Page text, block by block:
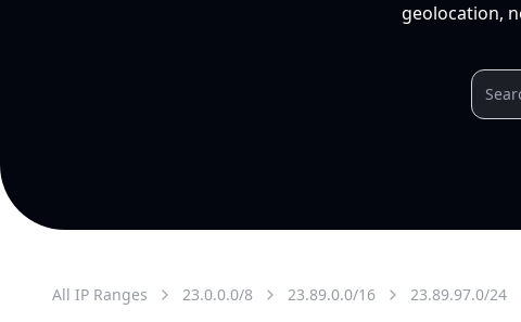
geolocation,
All IP Ranges 23.0.0.0/8 23.89.0.0/16 23.89.97.0/24